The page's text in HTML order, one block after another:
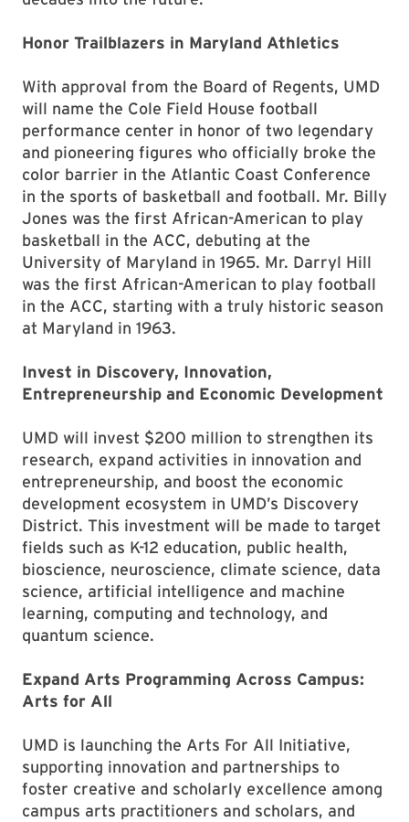
Honor Trailblazers in Maryland Athletics
With approval from the Board of Regents, UMD
will name the Cole Field House football
performance center in honor of two legendary
and pioneering figures who officially broke the
color barrier in the Atlantic Coast Conference
in the sports of basketball and football. Mr. Billy
Jones was the first African-American to play
basketball in the ACC, debuting at the
University of Maryland in 1965. Mr. Darryl Hill
was the first African-American to play football
in the ACC, starting with a truly historic season
at Maryland in 1963.
Invest in Discovery, Innovation,
Entrepreneurship and Economic Development
UMD will invest $200 million to strengthen its
research, expand activities in innovation and
entrepreneurship, and boost the economic
development ecosystem in UMD’s Discovery
District. This investment will be made to target
fields such as K-12 education, public health,
bioscience, neuroscience, climate science, data
science, artificial intelligence and machine
learning, computing and technology, and
quantum science.
Expand Arts Programming Across Campus:
Arts for All
UMD is launching the Arts For All Initiative,
supporting innovation and partnerships to
foster creative and scholarly excellence among
campus arts practitioners and scholars, and